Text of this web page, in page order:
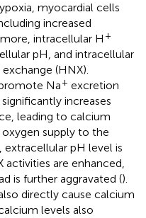
myocardial cells
increased
intracellular H +
pH, and intracellular
exchange (HNX).
Na+ excretion
increases
leading to calcium
supply to the
pH level is
activities are enhanced,
is further aggravated ().
directly cause calcium
levels also